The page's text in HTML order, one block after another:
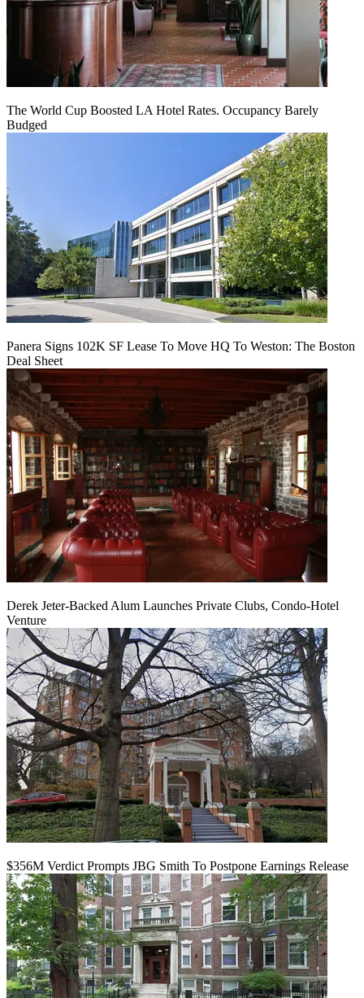
The World Cup Boosted LA Hotel Rates. Occupancy Barely
Budged
Panera Signs 102K SF Lease To Move HQ To Weston: The Boston
Deal Sheet
Derek Jeter-Backed Alum Launches Private Clubs, Condo-Hotel
Venture
$356M Verdict Prompts JBG Smith To Postpone Earnings Release